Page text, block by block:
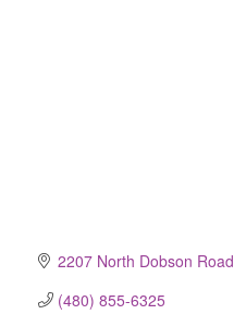
2207 North Dobson Road
(480) 855-6325